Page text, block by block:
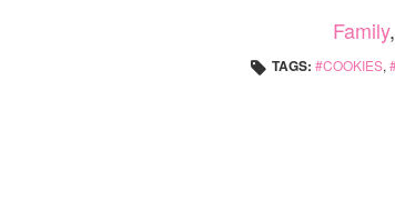
Family,
TAGS: COOKIES,